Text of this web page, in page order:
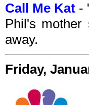
Call Me Kat -
Phil's
away.
Friday,